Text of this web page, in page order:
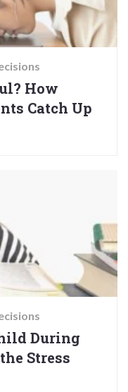
How
Catch Up
During
Stress